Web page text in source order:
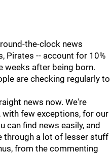
the-clock news
Pirates -- account for 10%
weeks after being born.
are checking regularly to
news now. We're
with few exceptions, for our
can find news easily, and
through a lot of lesser stuff
from the commenting